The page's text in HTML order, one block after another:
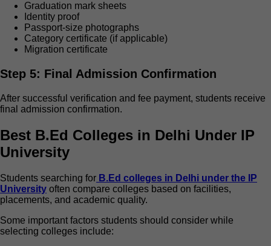
Graduation mark sheets
Identity proof
Passport-size photographs
Category certificate (if applicable)
Migration certificate
Step 5: Final Admission Confirmation
After successful verification and fee payment, students receive
final admission confirmation.
Best B.Ed Colleges in Delhi Under IP
University
Students searching for B.Ed colleges in Delhi under the IP
University often compare colleges based on facilities,
placements, and academic quality.
Some important factors students should consider while
selecting colleges include: